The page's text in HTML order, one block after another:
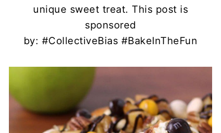
unique sweet treat. This post is
sponsored
by: #CollectiveBias #BakeInTheFun